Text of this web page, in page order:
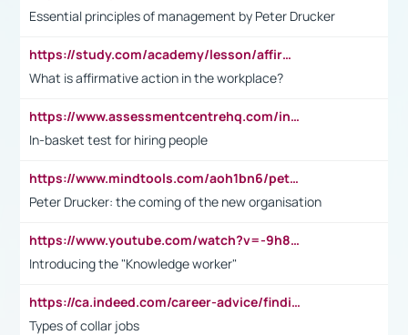
Essential principles of management by Peter Drucker
https://study.com/academy/lesson/affirmative-action-in-the-workplace-pros-cons-examples-statistics.html
What is affirmative action in the workplace?
https://www.assessmentcentrehq.com/in-basket-test/
In-basket test for hiring people
https://www.mindtools.com/aoh1bn6/peter-drucker-the-coming-of-the-new-organisation
Peter Drucker: the coming of the new organisation
https://www.youtube.com/watch?v=-9h8iWl4Klk
Introducing the "Knowledge worker"
https://ca.indeed.com/career-advice/finding-a-job/what-does-white-collar-mean#:~:text=Yellow%2Dcollar%20jobs%20describe%20professions,blue%2Dcollar%20tasks%20and%20responsibilities.
Types of collar jobs